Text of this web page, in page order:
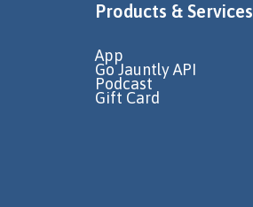
Products & Services
App
Go Jauntly API
Podcast
Gift Card